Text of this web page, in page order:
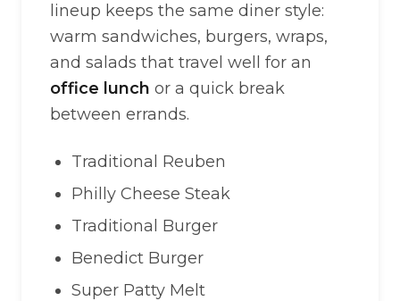
lineup keeps the same diner style:
warm sandwiches, burgers, wraps,
and salads that travel well for an
office lunch or a quick break
between errands.
Traditional Reuben
Philly Cheese Steak
Traditional Burger
Benedict Burger
Super Patty Melt